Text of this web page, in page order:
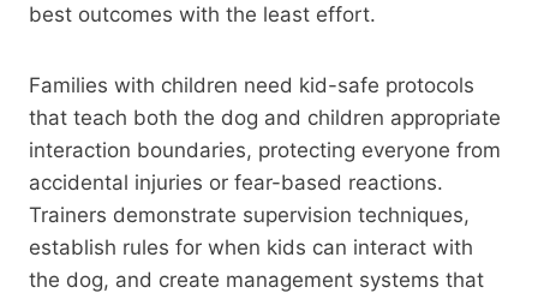
best outcomes with the least effort.
Families with children need kid-safe protocols
that teach both the dog and children appropriate
interaction boundaries, protecting everyone from
accidental injuries or fear-based reactions.
Trainers demonstrate supervision techniques,
establish rules for when kids can interact with
the dog, and create management systems that